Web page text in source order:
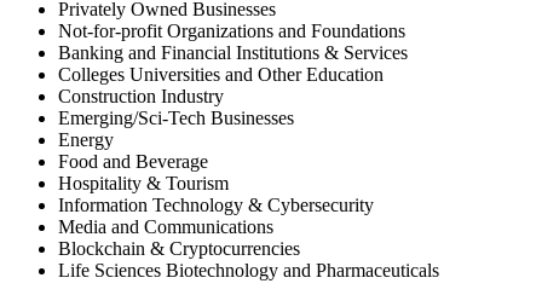
Privately Owned Businesses
Not-for-profit Organizations and Foundations
Banking and Financial Institutions & Services
Colleges Universities and Other Education
Construction Industry
Emerging/Sci-Tech Businesses
Energy
Food and Beverage
Hospitality & Tourism
Information Technology & Cybersecurity
Media and Communications
Blockchain & Cryptocurrencies
Life Sciences Biotechnology and Pharmaceuticals